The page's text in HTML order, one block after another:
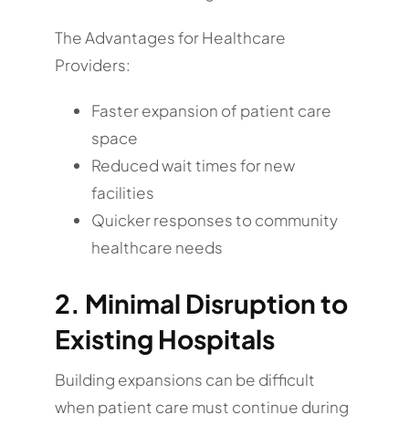
The Advantages for Healthcare
Providers:
Faster expansion of patient care
space
Reduced wait times for new
facilities
Quicker responses to community
healthcare needs
2. Minimal Disruption to
Existing Hospitals
Building expansions can be difficult
when patient care must continue during